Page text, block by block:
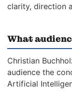
clarity, direction
What
Christian
audience the
Artificial